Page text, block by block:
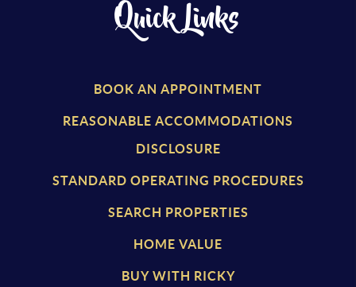
Quick Links
BOOK AN APPOINTMENT
REASONABLE ACCOMMODATIONS
DISCLOSURE
STANDARD OPERATING PROCEDURES
SEARCH PROPERTIES
HOME VALUE
BUY WITH RICKY